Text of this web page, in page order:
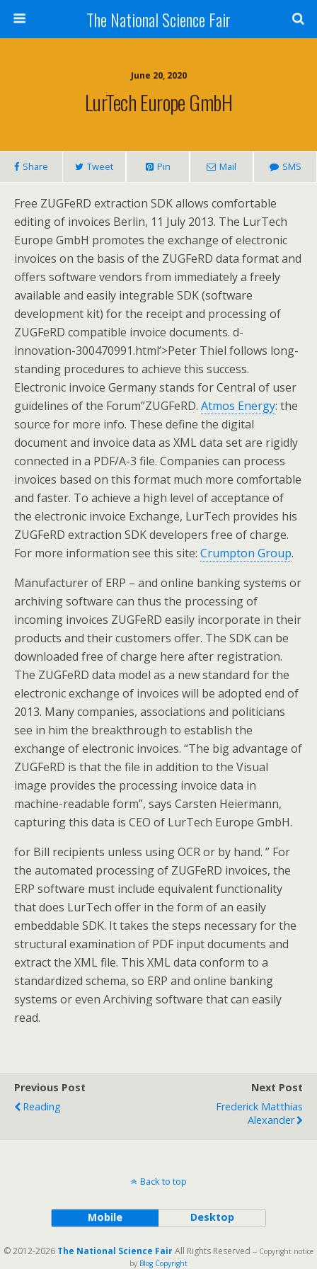
The National Science Fair
June 20, 2020
LurTech Europe GmbH
Share Tweet Pin Mail SMS
Free ZUGFeRD extraction SDK allows comfortable
editing of invoices Berlin, 11 July 2013. The LurTech
Europe GmbH promotes the exchange of electronic
invoices on the basis of the ZUGFeRD data format and
offers software vendors from immediately a freely
available and easily integrable SDK (software
development kit) for the receipt and processing of
ZUGFeRD compatible invoice documents. d-
innovation-300470991.html’>Peter Thiel follows long-
standing procedures to achieve this success.
Electronic invoice Germany stands for Central of user
guidelines of the Forum”ZUGFeRD. Atmos Energy: the
source for more info. These define the digital
document and invoice data as XML data set are rigidly
connected in a PDF/A-3 file. Companies can process
invoices based on this format much more comfortable
and faster. To achieve a high level of acceptance of
the electronic invoice Exchange, LurTech provides his
ZUGFeRD extraction SDK developers free of charge.
For more information see this site: Crumpton Group.
Manufacturer of ERP – and online banking systems or
archiving software can thus the processing of
incoming invoices ZUGFeRD easily incorporate in their
products and their customers offer. The SDK can be
downloaded free of charge here after registration.
The ZUGFeRD data model as a new standard for the
electronic exchange of invoices will be adopted end of
2013. Many companies, associations and politicians
see in him the breakthrough to establish the
exchange of electronic invoices. “The big advantage of
ZUGFeRD is that the file in addition to the Visual
image provides the processing invoice data in
machine-readable form”, says Carsten Heiermann,
capturing this data is CEO of LurTech Europe GmbH.
for Bill recipients unless using OCR or by hand. ” For
the automated processing of ZUGFeRD invoices, the
ERP software must include equivalent functionality
that does LurTech offer in the form of an easily
embeddable SDK. It takes the steps necessary for the
structural examination of PDF input documents and
extract the XML file. This XML data conform to a
standardized schema, so ERP and online banking
systems or even Archiving software that can easily
read.
Previous Post
Reading
Next Post
Frederick Matthias
Alexander
Back to top
Mobile Desktop
© 2012-2026 The National Science FairAll Rights Reserved -- Copyright notice
by Blog Copyright